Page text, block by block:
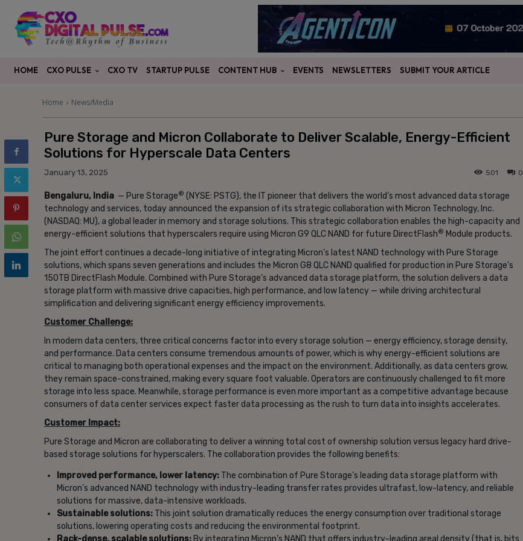
HOME CXO PULSE CXO TV STARTUP PULSE CONTENT HUB EVENTS NEWSLETTERS SUBMIT YOUR ARTICLE
Home News/Media
Pure Storage and Micron Collaborate to Deliver Scalable, Energy-Efficient
Solutions for Hyperscale Data Centers
January 13, 2025 0
501
Bengaluru, India — Pure Storage® (NYSE: PSTG), the IT pioneer that delivers the world’s most advanced data storage
technology and services, today announced the expansion of its strategic collaboration with Micron Technology, Inc.
(NASDAQ: MU), a global leader in memory and storage solutions. This strategic collaboration enables the high-capacity and
energy-efficient solutions that hyperscalers require using Micron G9 QLC NAND for future DirectFlash® Module products.
The joint effort continues a decade-long initiative of integrating Micron’s latest NAND technology with Pure Storage
solutions, which spans seven generations and includes the Micron G8 QLC NAND qualified for production in Pure Storage’s
150TB DirectFlash Module. Combined with Pure Storage’s advanced data storage platform, the solution delivers a data
storage platform with massive drive capacities, high performance, and low latency — while driving architectural
simplification and delivering significant energy efficiency improvements.
Customer Challenge:
In modern data centers, three critical concerns factor into every storage solution — energy efficiency, storage density,
and performance. Data centers consume tremendous amounts of power, which is why energy-efficient solutions are
critical to managing both operational expenses and the impact on the environment. Additionally, as data centers grow,
they remain space-constrained, making every square foot valuable. Operators are continuously challenged to fit more
storage into less space. Meanwhile, storage performance is even more important as a competitive advantage because
consumers of data center services expect faster data processing as the rush to turn data into insights accelerates.
Customer Impact:
Pure Storage and Micron are collaborating to deliver a winning total cost of ownership solution versus legacy hard drive-
based storage solutions for hyperscalers. The collaboration provides the following benefits:
Improved performance, lower latency: The combination of Pure Storage’s leading data storage platform with
Micron’s advanced NAND technology with industry-leading transfer rates provides ultrafast, low-latency, and reliable
solutions for massive, data-intensive workloads.
Sustainable solutions: This joint solution dramatically reduces the energy consumption over traditional storage
solutions, lowering operating costs and reducing the environmental footprint.
Rack-dense, scalable solutions: By integrating Micron’s NAND that offers industry-leading areal density (that is, bits